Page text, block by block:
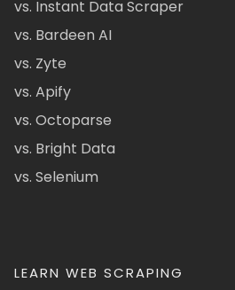
vs. Instant Data Scraper
vs. Bardeen AI
vs. Zyte
vs. Apify
vs. Octoparse
vs. Bright Data
vs. Selenium
LEARN WEB SCRAPING